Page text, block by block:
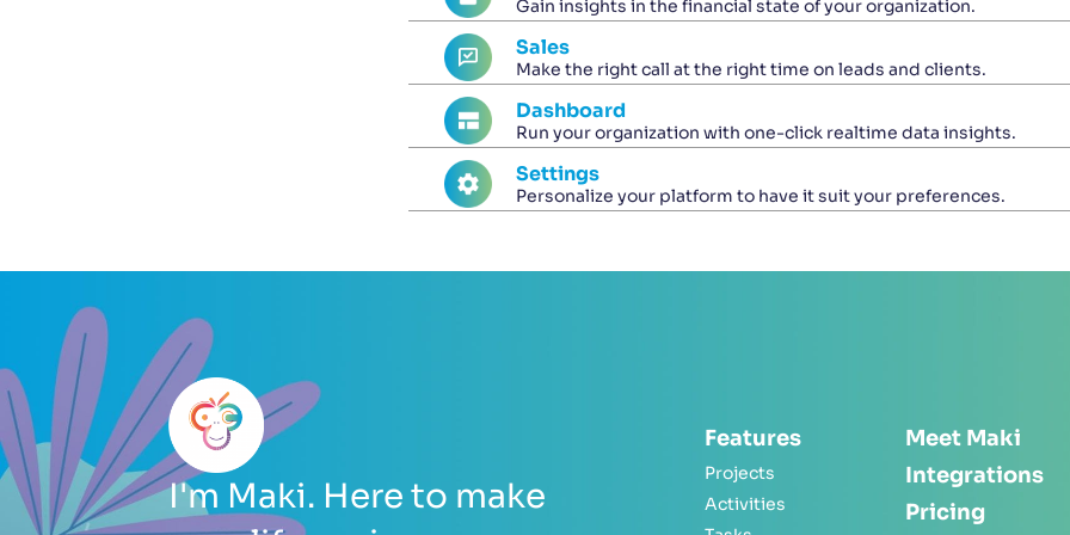
Gain insights in the financial state of your organization.
Sales
Make the right call at the right time on leads and clients.
Dashboard
Run your organization with one-click realtime data insights.
Settings
Personalize your platform to have it suit your preferences.
I'm Maki. Here to make
Features
Projects
Activities
Meet Maki
Integrations
Pricing